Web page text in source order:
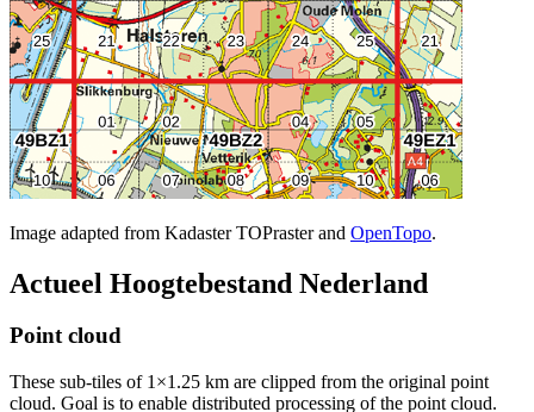
Image adapted from Kadaster TOPraster and OpenTopo.
Actueel Hoogtebestand Nederland
Point cloud
These sub-tiles of 1×1.25 km are clipped from the original point
cloud. Goal is to enable distributed processing of the point cloud.